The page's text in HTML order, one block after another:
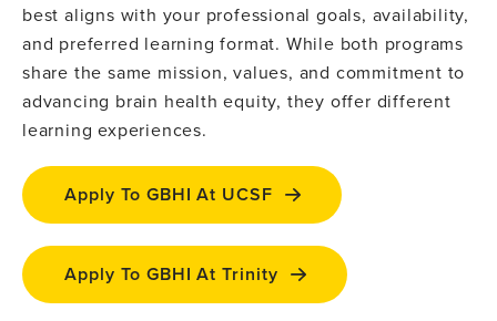
best aligns with your professional goals, availability,
and preferred learning format. While both programs
share the same mission, values, and commitment to
advancing brain health equity, they offer different
learning experiences.
Apply To GBHI At UCSF
Apply To GBHI At Trinity